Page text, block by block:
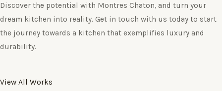
Discover the potential with Montres Chaton, and turn your
dream kitchen into reality. Get in touch with us today to start
the journey towards a kitchen that exemplifies luxury and
durability.
View All Works